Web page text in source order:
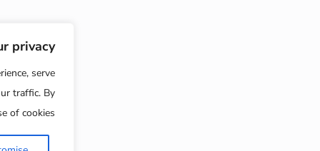
We value your privacy
your browsing experience, serve
or content, and analyse our traffic. By
you consent to our use of cookies.